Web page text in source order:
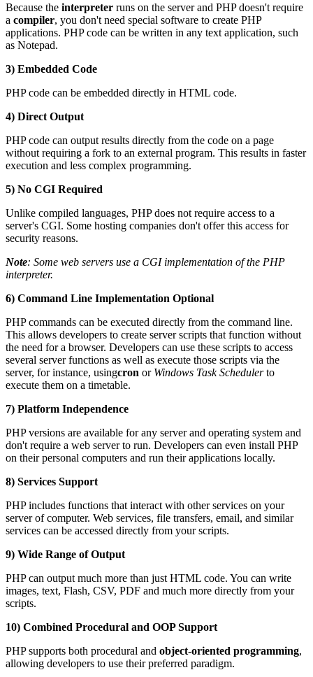
Because the interpreter runs on the server and PHP doesn't require
a compiler, you don't need special software to create PHP
applications. PHP code can be written in any text application, such
as Notepad.
3) Embedded Code
PHP code can be embedded directly in HTML code.
4) Direct Output
PHP code can output results directly from the code on a page
without requiring a fork to an external program. This results in faster
execution and less complex programming.
5) No CGI Required
Unlike compiled languages, PHP does not require access to a
server's CGI. Some hosting companies don't offer this access for
security reasons.
Note: Some web servers use a CGI implementation of the PHP
interpreter.
6) Command Line Implementation Optional
PHP commands can be executed directly from the command line.
This allows developers to create server scripts that function without
the need for a browser. Developers can use these scripts to access
several server functions as well as execute those scripts via the
server, for instance, usingcron or Windows Task Schedulerto
execute them on a timetable.
7) Platform Independence
PHP versions are available for any server and operating system and
don't require a web server to run. Developers can even install PHP
on their personal computers and run their applications locally.
8) Services Support
PHP includes functions that interact with other services on your
server of computer. Web services, file transfers, email, and similar
services can be accessed directly from your scripts.
9) Wide Range of Output
PHP can output much more than just HTML code. You can write
images, text, Flash, CSV, PDF and much more directly from your
scripts.
10) Combined Procedural and OOP Support
PHP supports both procedural and object-oriented programming,
allowing developers to use their preferred paradigm.